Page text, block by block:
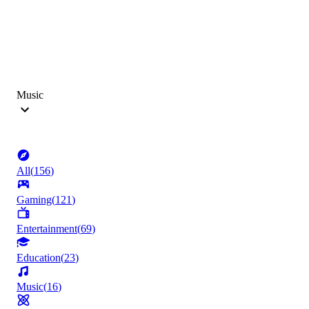
Music
All(156)
Gaming(121)
Entertainment(69)
Education(23)
Music(16)